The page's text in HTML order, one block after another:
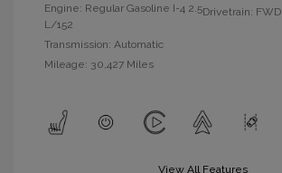
Engine: Regular Gasoline I-4 2.5
L/152
Transmission: Automatic
Mileage: 30,427 Miles
Drivetrain: FWD
View All Features